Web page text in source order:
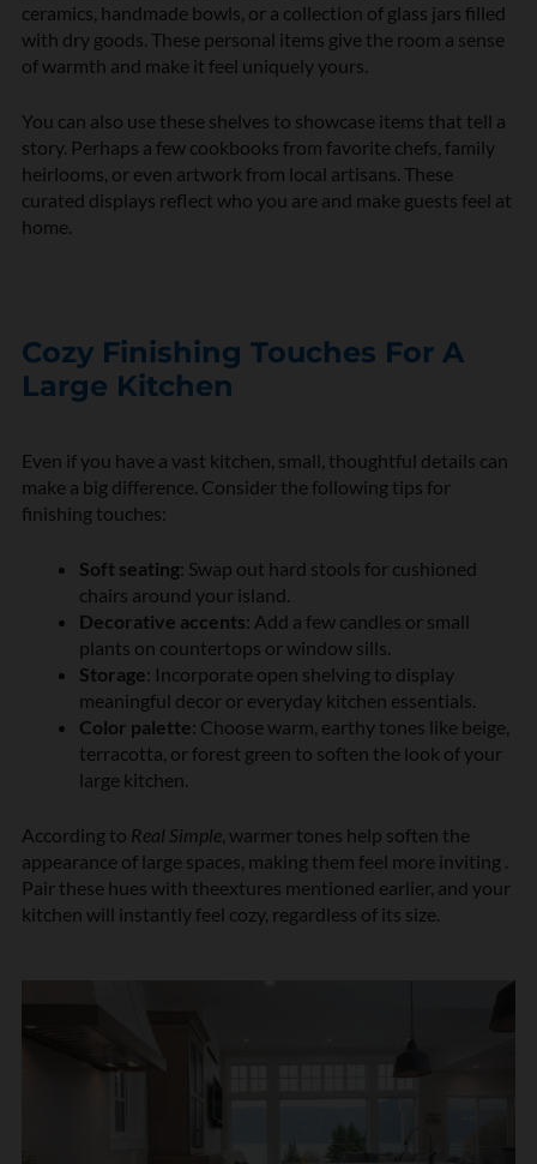
ceramics, handmade bowls, or a collection of glass jars filled
with dry goods. These personal items give the room a sense
of warmth and make it feel uniquely yours.
You can also use these shelves to showcase items that tell a
story. Perhaps a few cookbooks from favorite chefs, family
heirlooms, or even artwork from local artisans. These
curated displays reflect who you are and make guests feel at
home.
Cozy Finishing Touches For A
Large Kitchen
Even if you have a vast kitchen, small, thoughtful details can
make a big difference. Consider the following tips for
finishing touches:
Soft seating: Swap out hard stools for cushioned
chairs around your island.
Decorative accents: Add a few candles or small
plants on countertops or window sills.
Storage: Incorporate open shelving to display
meaningful decor or everyday kitchen essentials.
Color palette: Choose warm, earthy tones like beige,
terracotta, or forest green to soften the look of your
large kitchen.
According to Real Simple, warmer tones help soften the
appearance of large spaces, making them feel more inviting .
Pair these hues with theextures mentioned earlier, and your
kitchen will instantly feel cozy, regardless of its size.